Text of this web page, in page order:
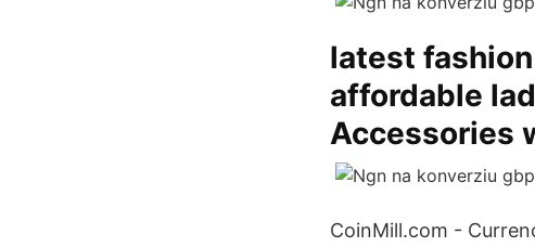
latest
affordable
Accessories
CoinMill.com -